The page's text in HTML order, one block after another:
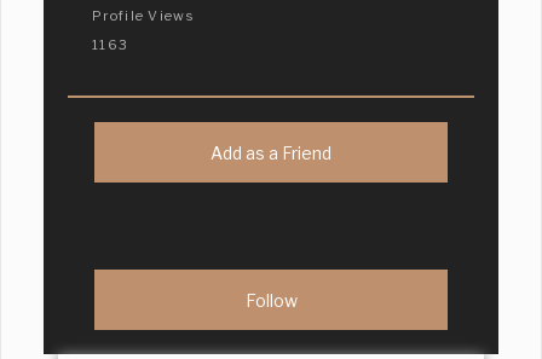
Profile Views
1163
Add as a Friend